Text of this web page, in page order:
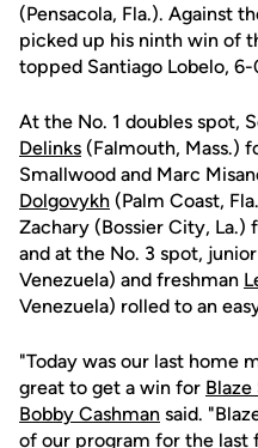
(Pensacola, Fla.). Against
picked up his ninth win of
topped Santiago Lobelo, 6-
At the No. 1 doubles spot,
Delinks (Falmouth, Mass.)
Smallwood and Marc
Dolgovykh (Palm Coast,
Zachary (Bossier City, La.)
and at the No. 3 spot, junior
Venezuela) and freshman
Venezuela) rolled to an
"Today was our last home
great to get a win for
Bobby Cashman said.
of our program for the last